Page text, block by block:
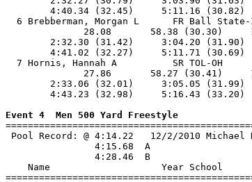
4:40.34
6 Brebberman, Morgan L      FR Ball
28.08       58.38 (30.30)
2:32.30 (31.42)     3:04.20 (31.90)
4:41.02
7 Hornis, Hannah A          SR TOL-OH
27.86       58.27 (30.41)
2:33.06 (32.01)     3:05.05 (31.99)
4:43.23
Event 4  Men 500 Yard Freestyle
Pool Record: @ 4:14.22   12/2/
                4:15.68  A
                4:28.46  B
Name                    Year School